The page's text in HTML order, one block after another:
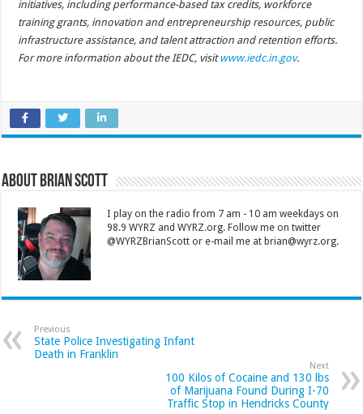
initiatives, including performance-based tax credits, workforce
training grants, innovation and entrepreneurship resources, public
infrastructure assistance, and talent attraction and retention efforts.
For more information about the IEDC, visitwww.iedc.in.gov.
About Brian Scott
I play on the radio from 7 am - 10 am weekdays on
98.9 WYRZ and WYRZ.org. Follow me on twitter
@WYRZBrianScott or e-mail me at brian@wyrz.org.
Previous
State Police Investigating Infant
Death in Franklin
Next
100 Kilos of Cocaine and 130 lbs
of Marijuana Found During I-70
Traffic Stop in Hendricks County